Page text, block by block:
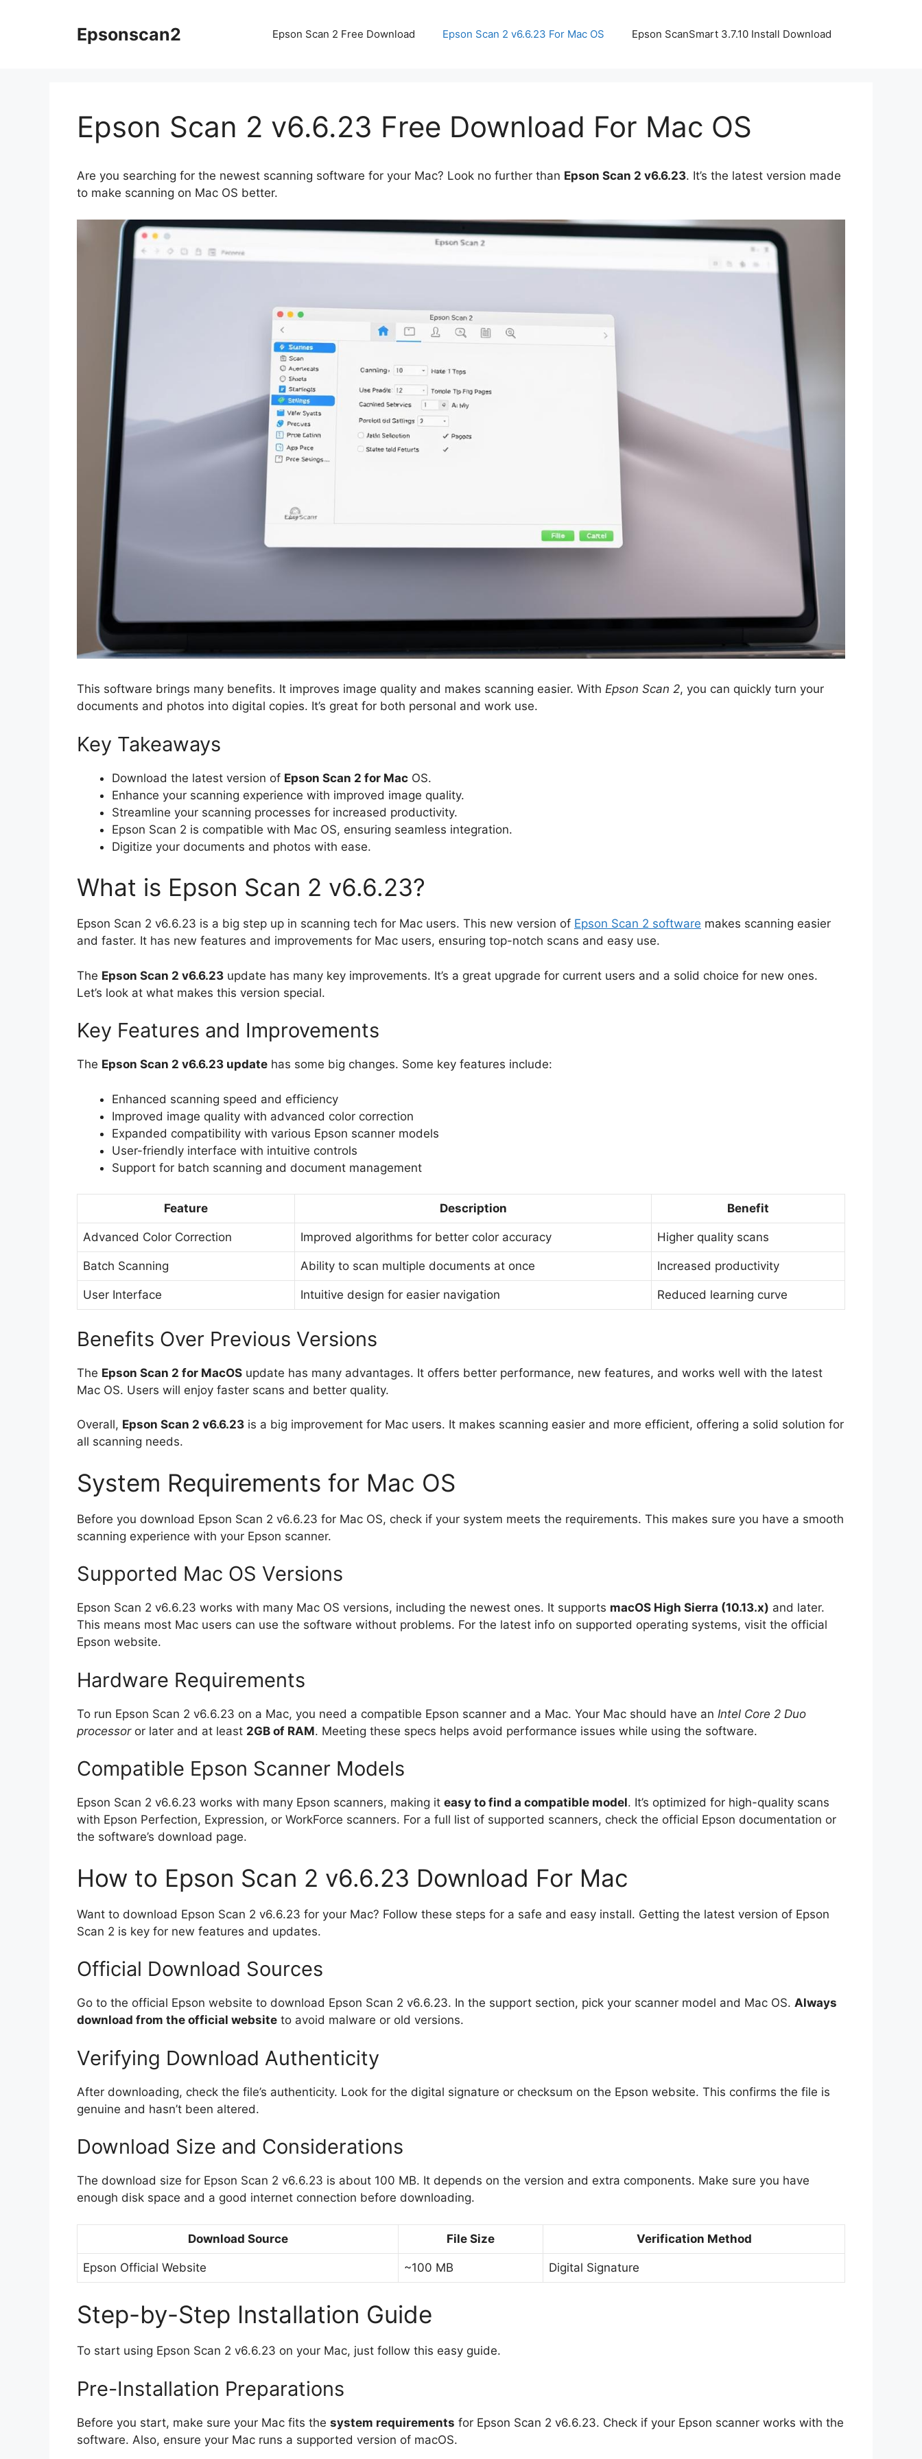
Epsonscan2 Epson Scan 2 Free Download Epson Scan 2 v6.6.23 For Mac OS Epson ScanSmart 3.7.10 Install Download
Epson Scan 2 v6.6.23 Free Download For Mac OS
Are you searching for the newest scanning software for your Mac? Look no further than Epson Scan 2 v6.6.23. It’s the latest version made
to make scanning on Mac OS better.
This software brings many benefits. It improves image quality and makes scanning easier. With Epson Scan 2, you can quickly turn your
documents and photos into digital copies. It’s great for both personal and work use.
Key Takeaways
Download the latest version of Epson Scan 2 for Mac OS.
Enhance your scanning experience with improved image quality.
Streamline your scanning processes for increased productivity.
Epson Scan 2 is compatible with Mac OS, ensuring seamless integration.
Digitize your documents and photos with ease.
What is Epson Scan 2 v6.6.23?
Epson Scan 2 v6.6.23 is a big step up in scanning tech for Mac users. This new version of Epson Scan 2 software makes scanning easier
and faster. It has new features and improvements for Mac users, ensuring top-notch scans and easy use.
The Epson Scan 2 v6.6.23 update has many key improvements. It’s a great upgrade for current users and a solid choice for new ones.
Let’s look at what makes this version special.
Key Features and Improvements
The Epson Scan 2 v6.6.23 update has some big changes. Some key features include:
Enhanced scanning speed and efficiency
Improved image quality with advanced color correction
Expanded compatibility with various Epson scanner models
User-friendly interface with intuitive controls
Support for batch scanning and document management
Feature Description Benefit
Advanced Color Correction Improved algorithms for better color accuracy Higher quality scans
Batch Scanning Ability to scan multiple documents at once Increased productivity
User Interface Intuitive design for easier navigation Reduced learning curve
Benefits Over Previous Versions
The Epson Scan 2 for MacOS update has many advantages. It offers better performance, new features, and works well with the latest
Mac OS. Users will enjoy faster scans and better quality.
Overall, Epson Scan 2 v6.6.23 is a big improvement for Mac users. It makes scanning easier and more efficient, offering a solid solution for
all scanning needs.
System Requirements for Mac OS
Before you download Epson Scan 2 v6.6.23 for Mac OS, check if your system meets the requirements. This makes sure you have a smooth
scanning experience with your Epson scanner.
Supported Mac OS Versions
Epson Scan 2 v6.6.23 works with many Mac OS versions, including the newest ones. It supports macOS High Sierra (10.13.x) and later.
This means most Mac users can use the software without problems. For the latest info on supported operating systems, visit the official
Epson website.
Hardware Requirements
To run Epson Scan 2 v6.6.23 on a Mac, you need a compatible Epson scanner and a Mac. Your Mac should have an Intel Core 2 Duo
processoror later and at least 2GB of RAM. Meeting these specs helps avoid performance issues while using the software.
Compatible Epson Scanner Models
Epson Scan 2 v6.6.23 works with many Epson scanners, making it easy to find a compatible model. It’s optimized for high-quality scans
with Epson Perfection, Expression, or WorkForce scanners. For a full list of supported scanners, check the official Epson documentation or
the software’s download page.
How to Epson Scan 2 v6.6.23 Download For Mac
Want to download Epson Scan 2 v6.6.23 for your Mac? Follow these steps for a safe and easy install. Getting the latest version of Epson
Scan 2 is key for new features and updates.
Official Download Sources
Go to the official Epson website to download Epson Scan 2 v6.6.23. In the support section, pick your scanner model and Mac OS. Always
download from the official website to avoid malware or old versions.
Verifying Download Authenticity
After downloading, check the file’s authenticity. Look for the digital signature or checksum on the Epson website. This confirms the file is
genuine and hasn’t been altered.
Download Size and Considerations
The download size for Epson Scan 2 v6.6.23 is about 100 MB. It depends on the version and extra components. Make sure you have
enough disk space and a good internet connection before downloading.
Download Source File Size Verification Method
Epson Official Website ~100 MB Digital Signature
Step-by-Step Installation Guide
To start using Epson Scan 2 v6.6.23 on your Mac, just follow this easy guide.
Pre-Installation Preparations
Before you start, make sure your Mac fits the system requirements for Epson Scan 2 v6.6.23. Check if your Epson scanner works with the
software. Also, ensure your Mac runs a supported version of macOS.